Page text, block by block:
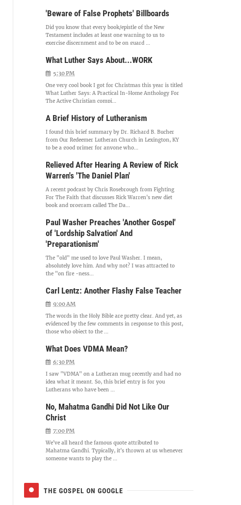
'Beware of False Prophets' Billboards
Did you know that every book/epistle of the New
Testament includes at least one warning to us to
exercise discernment and to be on guard ...
What Luther Says About...WORK
5:30 PM
One very cool book I got for Christmas this year is titled
What Luther Says: A Practical In-Home Anthology For
The Active Christian compi...
A Brief History of Lutheranism
I found this brief summary by Dr. Richard B. Bucher
from Our Redeemer Lutheran Church in Lexington, KY
to be a good primer for anyone who...
Relieved After Hearing A Review of Rick
Warren's 'The Daniel Plan'
A recent podcast by Chris Rosebrough from Fighting
For The Faith that discusses Rick Warren's new diet
book and program called The Da...
Paul Washer Preaches 'Another Gospel'
of 'Lordship Salvation' And
'Preparationism'
The "old" me used to love Paul Washer. I mean,
absolutely love him. And why not? I was attracted to
the "on fire -ness...
Carl Lentz: Another Flashy False Teacher
9:00 AM
The words in the Holy Bible are pretty clear. And yet, as
evidenced by the few comments in response to this post,
those who object to the ...
What Does VDMA Mean?
6:30 PM
I saw "VDMA" on a Lutheran mug recently and had no
idea what it meant. So, this brief entry is for you
Lutherans who have been ...
No, Mahatma Gandhi Did Not Like Our
Christ
7:00 PM
We've all heard the famous quote attributed to
Mahatma Gandhi. Typically, it's thrown at us whenever
someone wants to play the ...
THE GOSPEL ON GOOGLE